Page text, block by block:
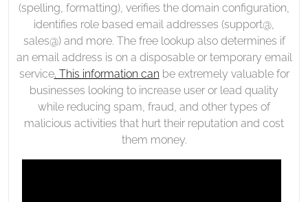
(spelling, formatting), verifies the domain configuration,
identifies role based email addresses (support@,
sales@) and more. The free lookup also determines if
an email address is on a disposable or temporary email
service. This information can be extremely valuable for
businesses looking to increase user or lead quality
while reducing spam, fraud, and other types of
malicious activities that hurt their reputation and cost
them money.